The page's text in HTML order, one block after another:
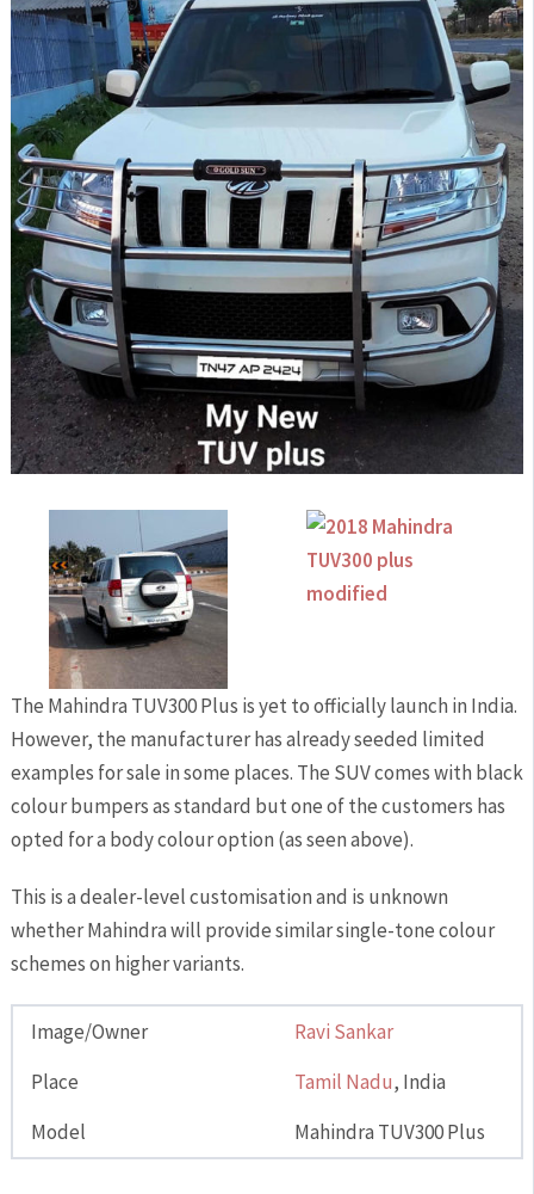
The Mahindra TUV300 Plus is yet to officially launch in India.
However, the manufacturer has already seeded limited
examples for sale in some places. The SUV comes with black
colour bumpers as standard but one of the customers has
opted for a body colour option (as seen above).
This is a dealer-level customisation and is unknown
whether Mahindra will provide similar single-tone colour
schemes on higher variants.
Image/Owner
Ravi Sankar
Place
Tamil Nadu, India
Model
Mahindra TUV300 Plus